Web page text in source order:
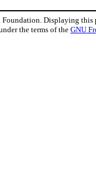
Displaying this
the terms of the GNU